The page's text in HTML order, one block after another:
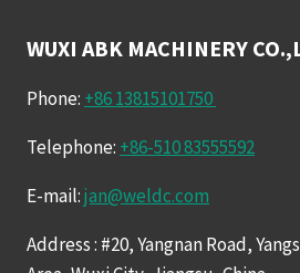
WUXI ABK MACHINERY
Phone: +86 13815101750
Telephone: +86-510 83555592
E-mail:jan@weldc.com
Address : #20, Yangnan Road,